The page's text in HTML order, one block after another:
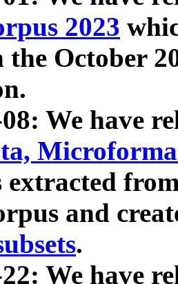
2023
the October
We have
extracted
and
.
We have